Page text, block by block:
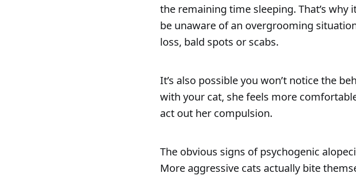
the remaining time sleeping. That’s why
be unaware of an overgrooming
loss, bald spots or scabs.
It’s also possible you won’t notice the
with your cat, she feels more
act out her compulsion.
The obvious signs of psychogenic
More aggressive cats actually bite